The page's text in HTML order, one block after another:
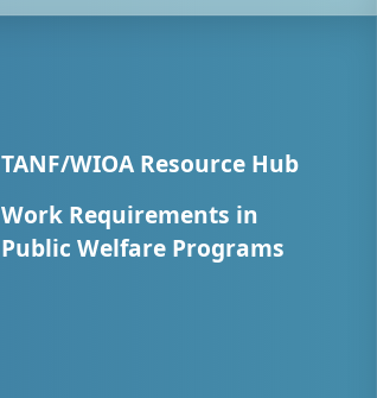
TANF/WIOA Resource Hub
Work Requirements in
Public Welfare Programs